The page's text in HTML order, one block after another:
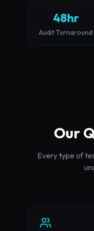
48hr
Audit Turnaround
Our
Every type of